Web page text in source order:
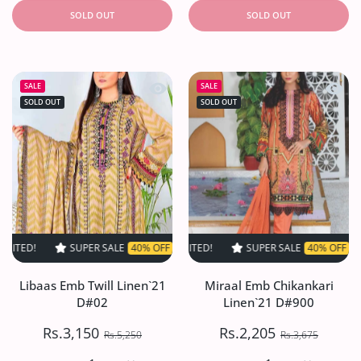
SOLD OUT SOLD OUT
SALE
SOLD OUT
Quick view Libaas Emb Twill
SUPER SALE 40% OFF TIME LIMITED! SUPER SALE 40% OFF TIME
Libaas Emb Twill Linen`21
D#02
Rs.3,150 Rs.5,250
SALE
SOLD OUT
Quick
SUPER SALE 40% OFF TIME
Miraal Emb Chikankari
Linen`21 D#900
Rs.2,205 Rs.3,675